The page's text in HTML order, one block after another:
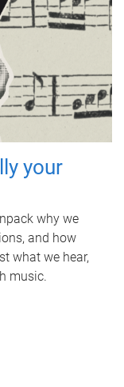
your
why we
and how
what we hear,
music.